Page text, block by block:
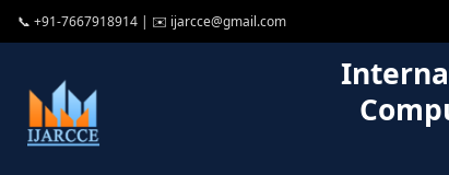
📞 +91-7667918914 | ✉️ ijarcce@gmail.com